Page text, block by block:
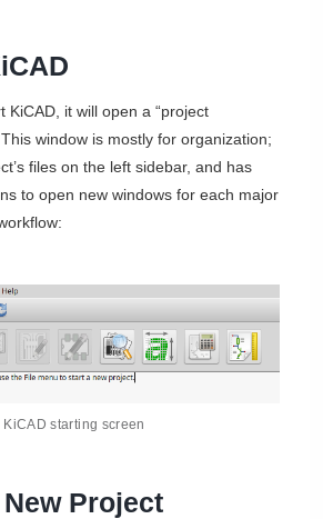
KiCAD, it will open a “project
window is mostly for organization;
files on the left sidebar, and has
to open new windows for each major
KiCAD starting screen
Project